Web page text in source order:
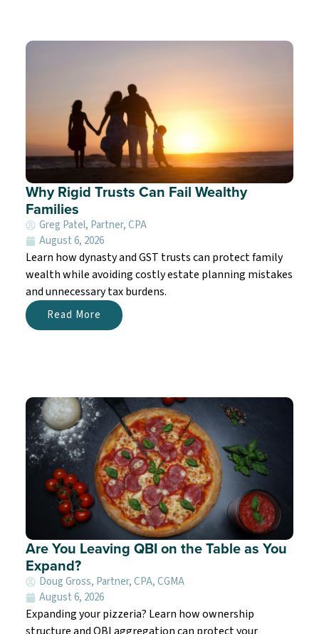
Why Rigid Trusts Can Fail Wealthy
Families
Greg Patel, Partner, CPA
August 6, 2026
Learn how dynasty and GST trusts can protect family
wealth while avoiding costly estate planning mistakes
and unnecessary tax burdens.
Read More
Are You Leaving QBI on the Table as You
Expand?
Doug Gross, Partner, CPA, CGMA
August 6, 2026
Expanding your pizzeria? Learn how ownership